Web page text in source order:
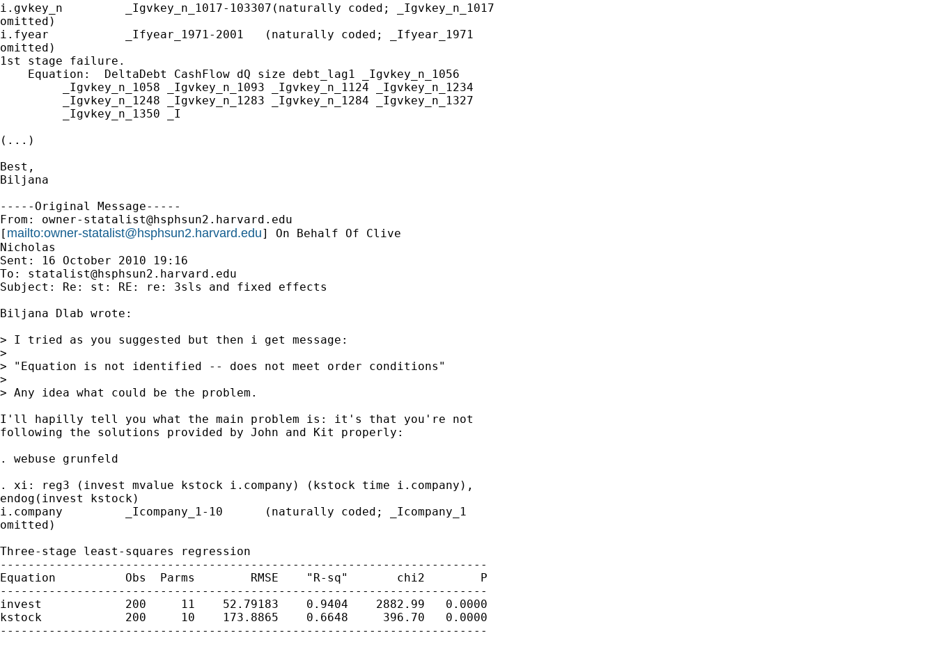
i.gvkey_n         _Igvkey_n_1017-103307(naturally coded; _Igvkey_n_1017
omitted)
i.fyear           _Ifyear_1971-2001   (naturally coded; _Ifyear_1971
omitted)
1st stage failure.
    Equation:  DeltaDebt CashFlow dQ size debt_lag1 _Igvkey_n_1056
         _Igvkey_n_1058 _Igvkey_n_1093 _Igvkey_n_1124 _Igvkey_n_1234
         _Igvkey_n_1248 _Igvkey_n_1283 _Igvkey_n_1284 _Igvkey_n_1327
         _Igvkey_n_1350 _I
(...)
Best,
Biljana
-----Original Message-----
From: owner-statalist@hsphsun2.harvard.edu
[ mailto:owner-statalist@hsphsun2.harvard.edu] On Behalf Of Clive
Nicholas
Sent: 16 October 2010 19:16
To: statalist@hsphsun2.harvard.edu
Subject: Re: st: RE: re: 3sls and fixed effects
Biljana Dlab wrote:
> I tried as you suggested but then i get message:
>
> "Equation is not identified -- does not meet order conditions"
>
> Any idea what could be the problem.
I'll hapilly tell you what the main problem is: it's that you're not
following the solutions provided by John and Kit properly:
. webuse grunfeld
. xi: reg3 (invest mvalue kstock i.company) (kstock time i.company),
endog(invest kstock)
i.company         _Icompany_1-10      (naturally coded; _Icompany_1
omitted)
Three-stage least-squares regression
----------------------------------------------------------------------
Equation          Obs  Parms        RMSE    "R-sq"       chi2        P
----------------------------------------------------------------------
invest            200     11    52.79183    0.9404    2882.99   0.0000
kstock            200     10    173.8865    0.6648     396.70   0.0000
----------------------------------------------------------------------